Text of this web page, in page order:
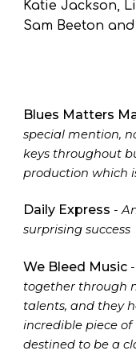
Katie Jackson,
Sam Beeton
Blues Matters
special mention,
keys throughout
production which
Daily Express -
surprising success
We Bleed Music
together through
talents, and they
incredible piece
destined to be a